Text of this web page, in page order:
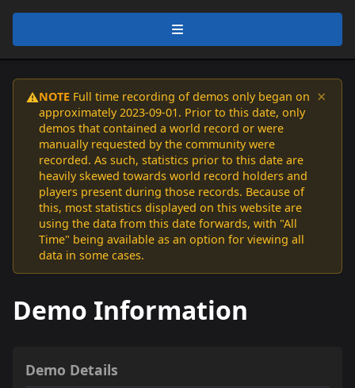
⚠️NOTE Full time recording of demos only began on
approximately 2023-09-01. Prior to this date, only
demos that contained a world record or were
manually requested by the community were
recorded. As such, statistics prior to this date are
heavily skewed towards world record holders and
players present during those records. Because of
this, most statistics displayed on this website are
using the data from this date forwards, with "All
Time" being available as an option for viewing all
data in some cases.
×
Demo Information
Demo Details